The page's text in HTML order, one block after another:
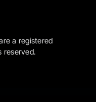
a registered
reserved.